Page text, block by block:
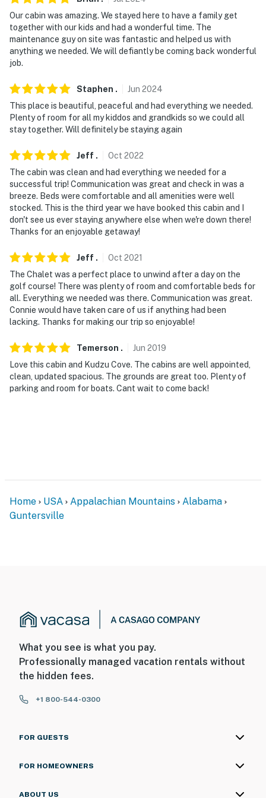
shared access to the ponds and property
- Additional fees and taxes may apply
- Photo ID may be required upon check-in
- NOTE: ATVs, UTVs, golf carts, and other recreational
vehicles are prohibited on-site
Permit info: 9054;R011225690;9054;R011225690
You must be 25 years or older to rent this property.
Our cabin was amazing. We stayed here to have a family get
together with our kids and had a wonderful time. The
maintenance guy on site was fantastic and helped us with
anything we needed. We will defiantly be coming back wonderful
job.
Staphen . Jun 2024
This place is beautiful, peaceful and had everything we needed.
Plenty of room for all my kiddos and grandkids so we could all
stay together. Will definitely be staying again
Jeff . Oct 2022
The cabin was clean and had everything we needed for a
successful trip! Communication was great and check in was a
breeze. Beds were comfortable and all amenities were well
stocked. This is the third year we have booked this cabin and I
don't see us ever staying anywhere else when we're down there!
Thanks for an enjoyable getaway!
Jeff . Oct 2021
The Chalet was a perfect place to unwind after a day on the
golf course! There was plenty of room and comfortable beds for
all. Everything we needed was there. Communication was great.
Connie would have taken care of us if anything had been
lacking. Thanks for making our trip so enjoyable!
Temerson . Jun 2019
Love this cabin and Kudzu Cove. The cabins are well appointed,
clean, updated spacious. The grounds are great too. Plenty of
parking and room for boats. Cant wait to come back!
Home USA Appalachian Mountains
Alabama
Guntersville
What you see is what you pay.
Professionally managed vacation rentals without
the hidden fees.
+1 800-544-0300
FOR GUESTS
FOR HOMEOWNERS
ABOUT US